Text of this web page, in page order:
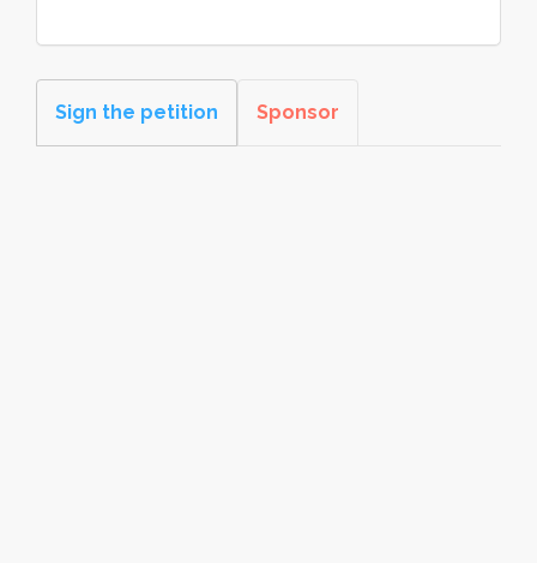
Sign the petition Sponsor